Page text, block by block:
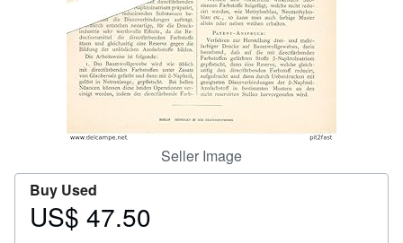
Seller Image
Buy Used
Price
US$ 47.50